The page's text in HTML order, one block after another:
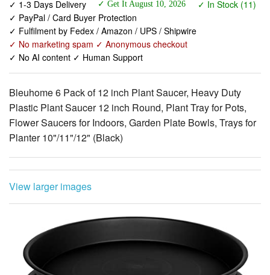
✓ 1-3 Days Delivery
✓ Get It August 10, 2026
✓ In Stock (11)
✓ PayPal / Card Buyer Protection
✓ Fulfilment by Fedex / Amazon / UPS / Shipwire
✓ No marketing spam ✓ Anonymous checkout
✓ No AI content ✓ Human Support
Bleuhome 6 Pack of 12 inch Plant Saucer, Heavy Duty
Plastic Plant Saucer 12 inch Round, Plant Tray for Pots,
Flower Saucers for Indoors, Garden Plate Bowls, Trays for
Planter 10"/11"/12" (Black)
View larger images